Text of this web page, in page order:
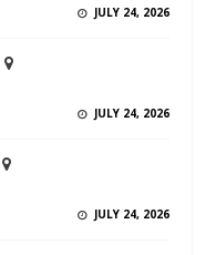
JULY 24, 2026
JULY 24, 2026
JULY 24, 2026